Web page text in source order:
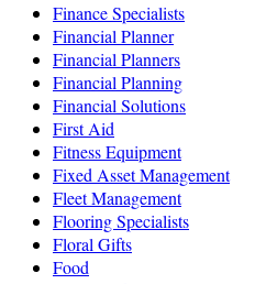
Finance Specialists
Financial Planner
Financial Planners
Financial Planning
Financial Solutions
First Aid
Fitness Equipment
Fixed Asset Management
Fleet Management
Flooring Specialists
Floral Gifts
Food